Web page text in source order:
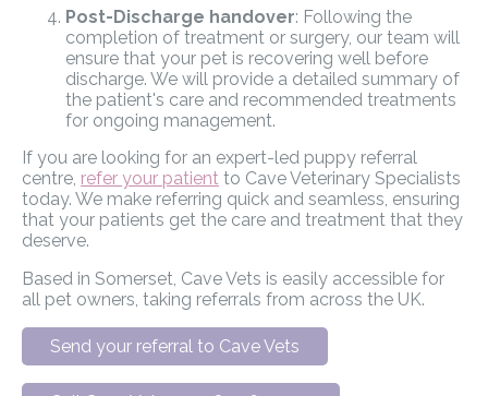
Post-Discharge handover: Following the
completion of treatment or surgery, our team will
ensure that your pet is recovering well before
discharge. We will provide a detailed summary of
the patient's care and recommended treatments
for ongoing management.
If you are looking for an expert-led puppy referral
centre, refer your patient to Cave Veterinary Specialists
today. We make referring quick and seamless, ensuring
that your patients get the care and treatment that they
deserve.
Based in Somerset, Cave Vets is easily accessible for
all pet owners, taking referrals from across the UK.
Send your referral to Cave Vets